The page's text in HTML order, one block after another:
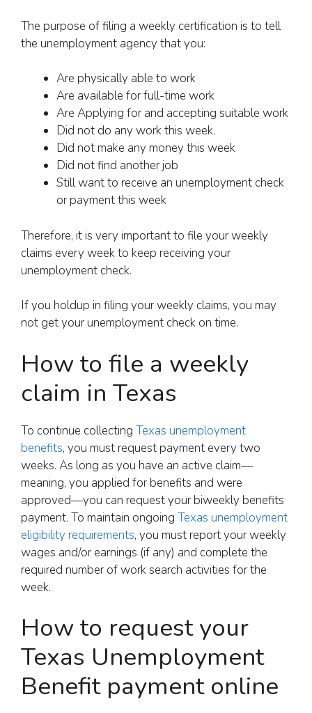
The purpose of filing a weekly certification is to tell
the unemployment agency that you:
Are physically able to work
Are available for full-time work
Are Applying for and accepting suitable work
Did not do any work this week.
Did not make any money this week
Did not find another job
Still want to receive an unemployment check
or payment this week
Therefore, it is very important to file your weekly
claims every week to keep receiving your
unemployment check.
If you holdup in filing your weekly claims, you may
not get your unemployment check on time.
How to file a weekly
claim in Texas
To continue collecting Texas unemployment
benefits, you must request payment every two
weeks. As long as you have an active claim—
meaning, you applied for benefits and were
approved—you can request your biweekly benefits
payment. To maintain ongoing Texas unemployment
eligibility requirements, you must report your weekly
wages and/or earnings (if any) and complete the
required number of work search activities for the
week.
How to request your
Texas Unemployment
Benefit payment online